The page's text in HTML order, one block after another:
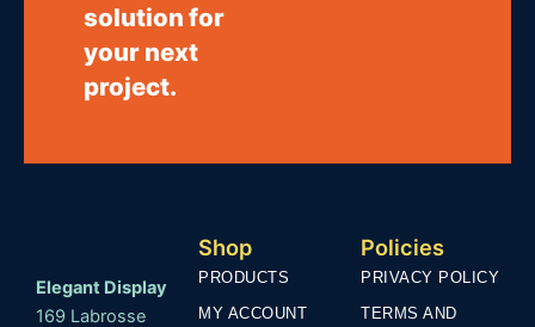
solution for
your next
project.
Elegant Display
169 Labrosse
Shop
PRODUCTS
MY ACCOUNT
Policies
PRIVACY POLICY
TERMS AND